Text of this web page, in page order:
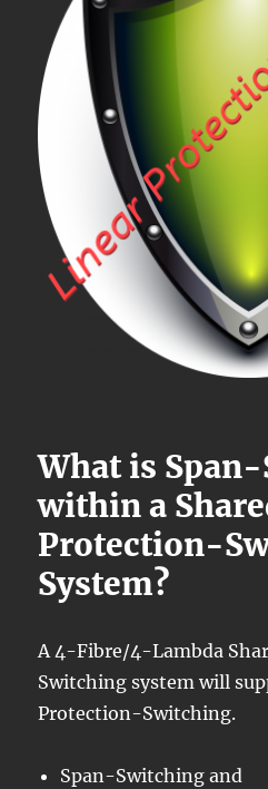
What is
within a
Protection-
System?
A 4-Fibre/4-Lambda
Switching system will
Protection-Switching.
Span-Switching and